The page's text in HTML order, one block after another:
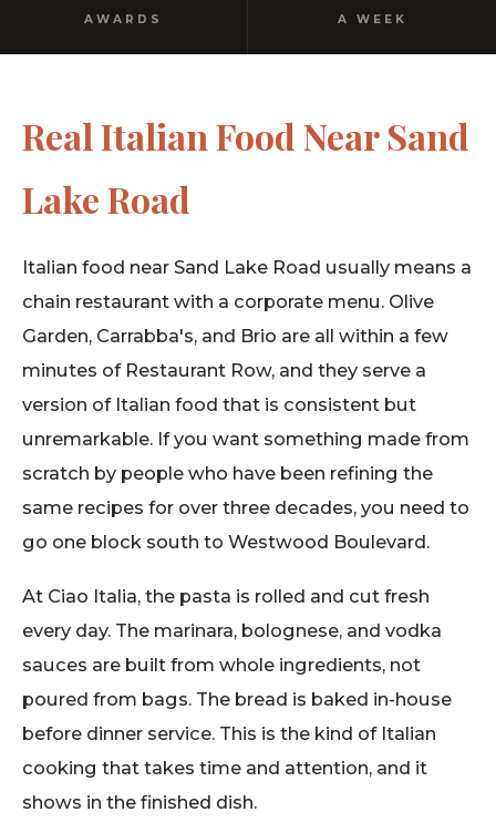
AWARDS A WEEK
Real Italian Food Near Sand
Lake Road
Italian food near Sand Lake Road usually means a
chain restaurant with a corporate menu. Olive
Garden, Carrabba's, and Brio are all within a few
minutes of Restaurant Row, and they serve a
version of Italian food that is consistent but
unremarkable. If you want something made from
scratch by people who have been refining the
same recipes for over three decades, you need to
go one block south to Westwood Boulevard.
At Ciao Italia, the pasta is rolled and cut fresh
every day. The marinara, bolognese, and vodka
sauces are built from whole ingredients, not
poured from bags. The bread is baked in-house
before dinner service. This is the kind of Italian
cooking that takes time and attention, and it
shows in the finished dish.